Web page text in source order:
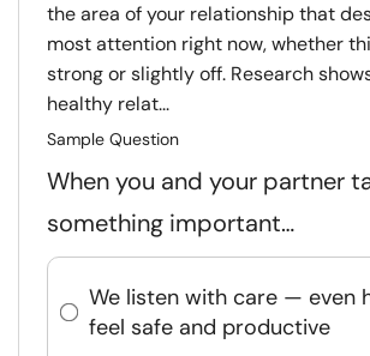
the area of your relationship that
most attention right now, whether
strong or slightly off. Research
healthy relat...
Sample Question
When you and your partner
something important…
We listen with care — even
feel safe and productive